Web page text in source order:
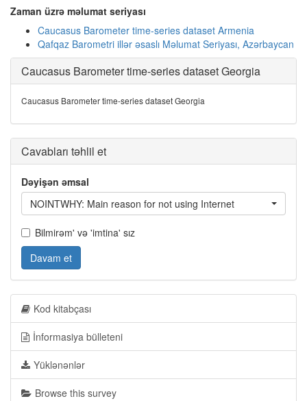
Zaman üzrə məlumat seriyası
Caucasus Barometer time-series dataset Armenia
Qafqaz Barometri illər əsaslı Məlumat Seriyası, Azərbaycan
Caucasus Barometer time-series dataset Georgia
Caucasus Barometer time-series dataset Georgia
Cavabları təhlil et
Dəyişən əmsal
NOINTWHY: Main reason for not using Internet
Bilmirəm' və 'imtina' sız
Davam et
Kod kitabçası
İnformasiya bülleteni
Yüklənənlər
Browse this survey